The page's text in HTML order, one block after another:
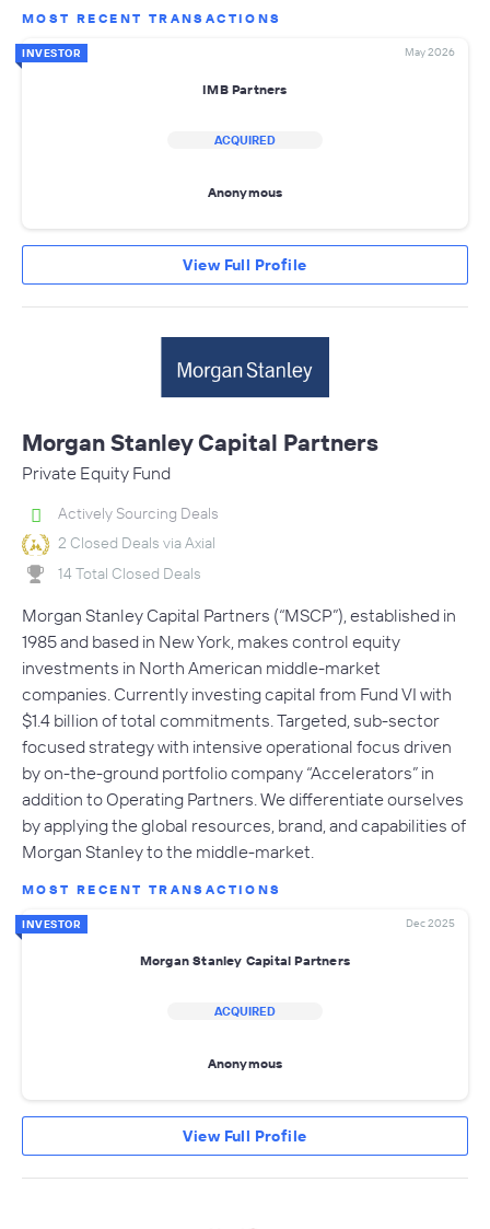
MOST RECENT TRANSACTIONS
INVESTOR May 2026
IMB Partners
ACQUIRED
Anonymous
View Full Profile
Morgan Stanley Capital Partners
Private Equity Fund
Actively Sourcing Deals
2 Closed Deals via Axial
14 Total Closed Deals
Morgan Stanley Capital Partners (“MSCP”), established in
1985 and based in New York, makes control equity
investments in North American middle-market
companies. Currently investing capital from Fund VI with
$1.4 billion of total commitments. Targeted, sub-sector
focused strategy with intensive operational focus driven
by on-the-ground portfolio company “Accelerators” in
addition to Operating Partners. We differentiate ourselves
by applying the global resources, brand, and capabilities of
Morgan Stanley to the middle-market.
MOST RECENT TRANSACTIONS
INVESTOR Dec 2025
Morgan Stanley Capital Partners
ACQUIRED
Anonymous
View Full Profile